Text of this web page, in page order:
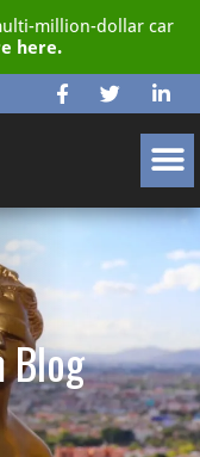
million-dollar car
here.
Blog